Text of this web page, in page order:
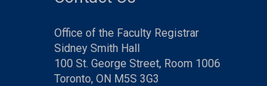
Office of the Faculty Registrar
Sidney Smith Hall
100 St. George Street, Room 1006
Toronto, ON M5S 3G3